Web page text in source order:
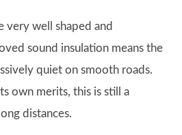
very well shaped and
sound insulation means the
quiet on smooth roads.
own merits, this is still a
distances.